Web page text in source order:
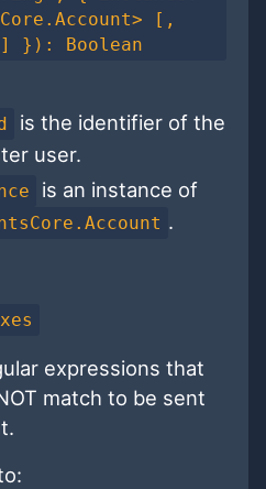
[,
}): Boolean
is the identifier of the
user.
is an instance of
.
expressions that
match to be sent